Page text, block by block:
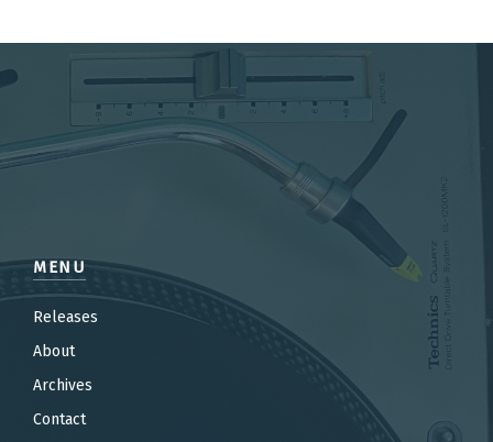
MENU
Releases
About
Archives
Contact